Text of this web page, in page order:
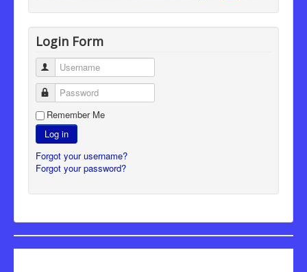
Login Form
Username
Password
Remember Me
Log in
Forgot your username?
Forgot your password?